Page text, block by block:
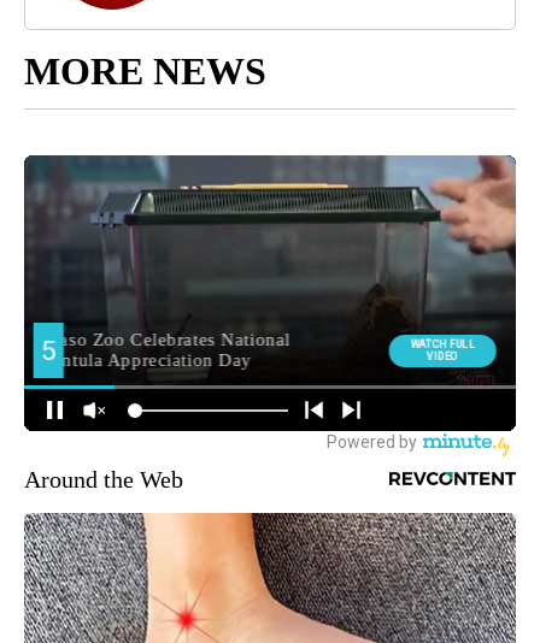
MORE NEWS
Around the Web